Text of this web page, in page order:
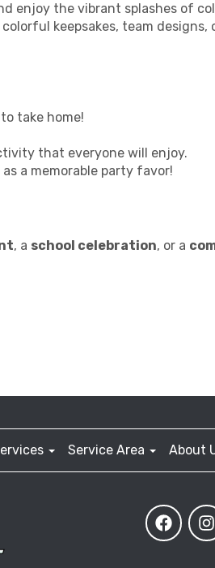
enjoy the vibrant splashes of
keepsakes, team
take home!
that everyone will enjoy.
a memorable party favor!
, a school celebration, or a
Service Area About